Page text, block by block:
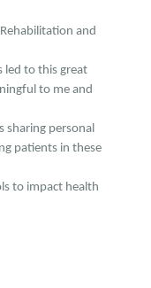
and
led to this great
to me and
sharing personal
patients in these
to impact health